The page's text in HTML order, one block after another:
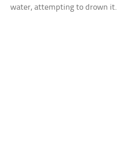
water, attempting to drown it.